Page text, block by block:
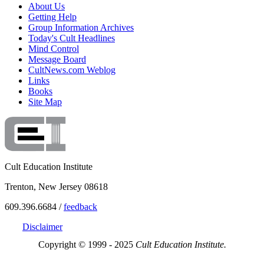
About Us
Getting Help
Group Information Archives
Today's Cult Headlines
Mind Control
Message Board
CultNews.com Weblog
Links
Books
Site Map
Cult Education Institute
Trenton, New Jersey 08618
609.396.6684 /feedback
Disclaimer
Copyright © 1999 - 2025 Cult Education Institute.